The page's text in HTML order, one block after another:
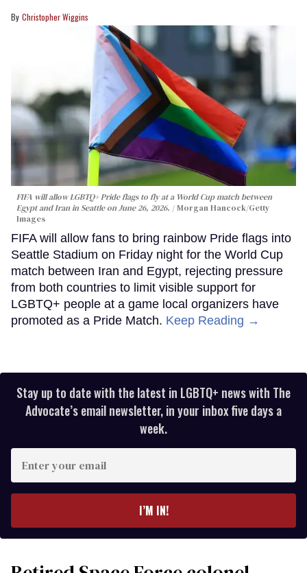
Christopher Wiggins
FIFA will allow LGBTQ+ Pride flags to fly at a World Cup match between
Egypt and Iran in Seattle on June 26, 2026.
Morgan Hancock/Getty
Images
FIFA will allow fans to bring rainbow Pride flags into
Seattle Stadium on Friday night for the World Cup
match between Iran and Egypt, rejecting pressure
from both countries to limit visible support for
LGBTQ+ people at a game local organizers have
promoted as a Pride Match. Keep Reading →
Stay up to date with the latest in LGBTQ+ news with The
Advocate’s email newsletter, in your inbox five days a
week.
your
I’M IN!